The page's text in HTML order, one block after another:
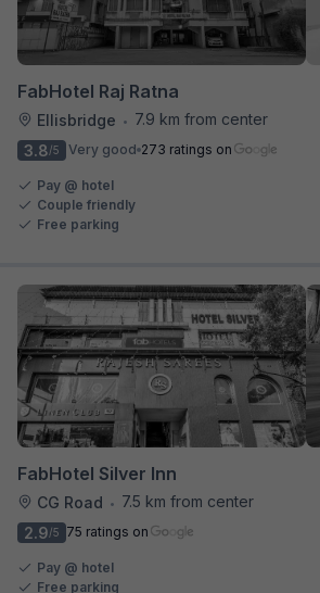
FabHotel Raj Ratna
Ellisbridge •
7.9 km from center
3.8/5 Very good 273 ratings on
Pay @ hotel
Couple friendly
Free parking
FabHotel Silver Inn
CG Road •
7.5 km from center
2.9/5 75 ratings on
Pay @ hotel
Free parking